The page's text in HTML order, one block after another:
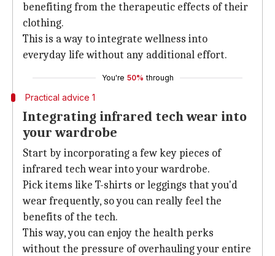
benefiting from the therapeutic effects of their
clothing.
This is a way to integrate wellness into
everyday life without any additional effort.
You're 50% through
Practical advice 1
Integrating infrared tech wear into
your wardrobe
Start by incorporating a few key pieces of
infrared tech wear into your wardrobe.
Pick items like T-shirts or leggings that you'd
wear frequently, so you can really feel the
benefits of the tech.
This way, you can enjoy the health perks
without the pressure of overhauling your entire